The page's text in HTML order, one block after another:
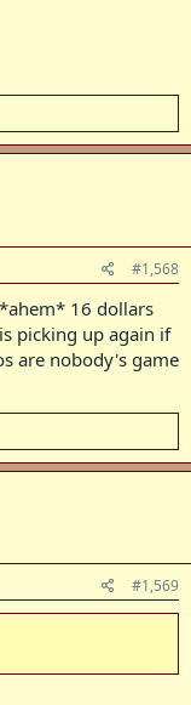
#1,568
16 dollars
picking up again if
are nobody's game
#1,569